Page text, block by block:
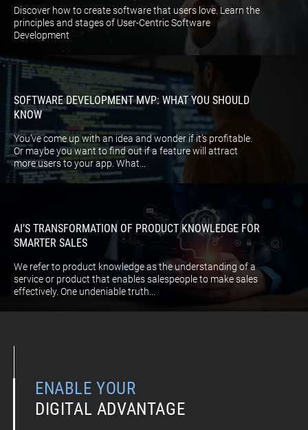
Discover how to create software that users love. Learn the
principles and stages of User-Centric Software
Development
SOFTWARE DEVELOPMENT MVP: WHAT YOU SHOULD
KNOW
You’ve come up with an idea and wonder if it’s profitable.
Or maybe you want to find out if a feature will attract
more users to your app. What...
AI’S TRANSFORMATION OF PRODUCT KNOWLEDGE FOR
SMARTER SALES
We refer to product knowledge as the understanding of a
service or product that enables salespeople to make sales
effectively. One undeniable truth...
ENABLE YOUR
DIGITAL ADVANTAGE